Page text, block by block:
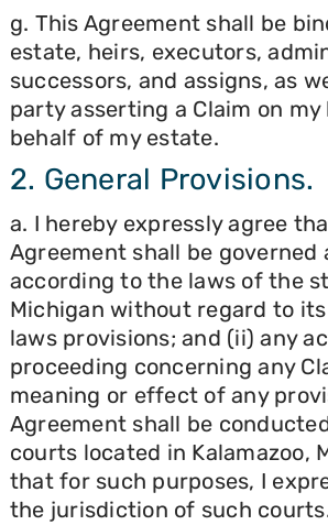
g. This Agreement shall be
estate, heirs, executors,
successors, and assigns, as
party asserting a Claim on my
behalf of my estate.
2. General Provisions.
a. I hereby expressly agree
Agreement shall be governed
according to the laws of the
Michigan without regard to
laws provisions; and (ii) any
proceeding concerning any
meaning or effect of any
Agreement shall be
courts located in Kalamazoo,
that for such purposes, I
the jurisdiction of such